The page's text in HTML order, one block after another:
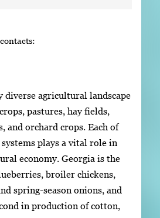
diverse agricultural landscape
pastures, hay fields,
and orchard crops. Each of
plays a vital role in
economy. Georgia is the
broiler chickens,
spring-season onions, and
in production of cotton,